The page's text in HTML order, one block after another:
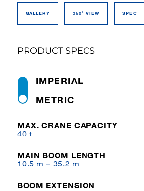
GALLERY 360° VIEW SPEC
PRODUCT SPECS
METRIC
IMPERIAL
MAX. CRANE CAPACITY
40 t
MAIN BOOM LENGTH
10.5 m – 35.2 m
BOOM EXTENSION